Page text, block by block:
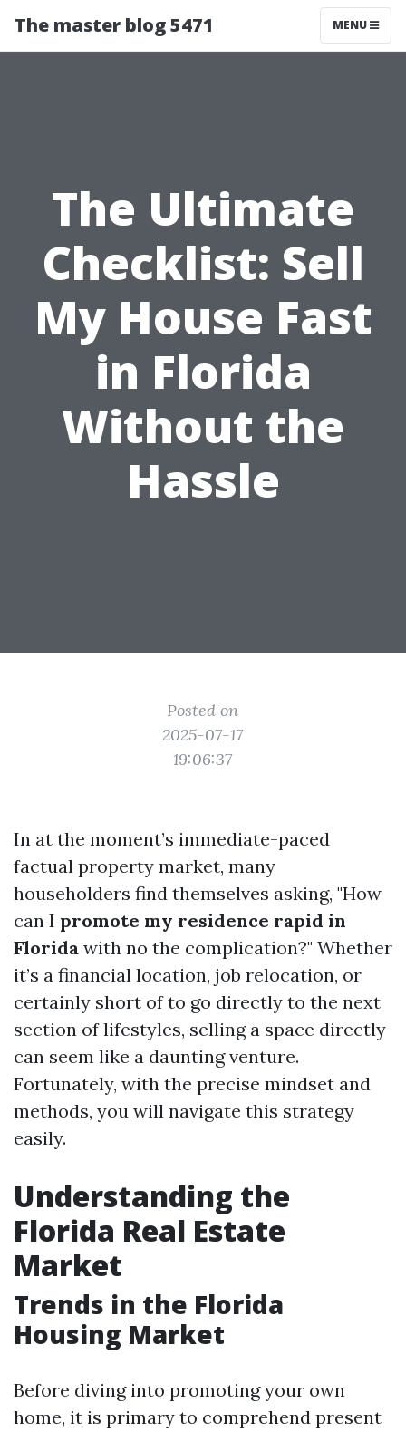
The master blog 5471 MENU
The Ultimate
Checklist: Sell
My House Fast
in Florida
Without the
Hassle
Posted on
2025-07-17
19:06:37
In at the moment’s immediate-paced
factual property market, many
householders find themselves asking, "How
can I promote my residence rapid in
Florida with no the complication?" Whether
it’s a financial location, job relocation, or
certainly short of to go directly to the next
section of lifestyles, selling a space directly
can seem like a daunting venture.
Fortunately, with the precise mindset and
methods, you will navigate this strategy
easily.
Understanding the
Florida Real Estate
Market
Trends in the Florida
Housing Market
Before diving into promoting your own
home, it is primary to comprehend present